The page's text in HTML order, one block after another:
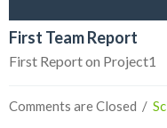
First Team Report
First Report on Project1
Comments are Closed
  /